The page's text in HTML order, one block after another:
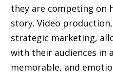
they are competing on
story. Video
strategic marketing,
with their audiences in
memorable, and